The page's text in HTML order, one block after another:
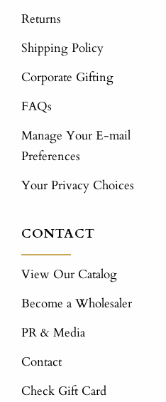
Returns
Shipping Policy
Corporate Gifting
FAQs
Manage Your E-mail
Preferences
Your Privacy Choices
CONTACT
View Our Catalog
Become a Wholesaler
PR & Media
Contact
Check Gift Card